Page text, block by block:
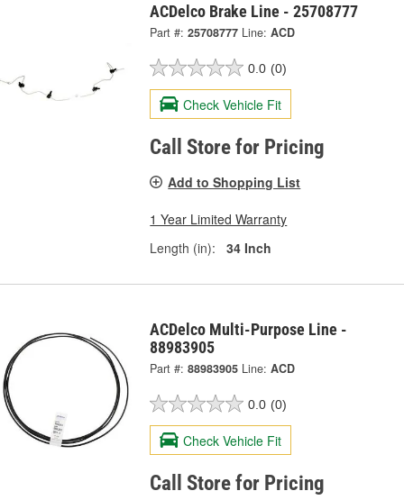
ACDelco Brake Line - 25708777
Part #: 25708777 Line: ACD
0.0 (0)
Check Vehicle Fit
Call Store for Pricing
Add to Shopping List
1 Year Limited Warranty
Length (in):
34 Inch
ACDelco Multi-Purpose Line -
88983905
Part #: 88983905 Line: ACD
0.0 (0)
Check Vehicle Fit
Call Store for Pricing